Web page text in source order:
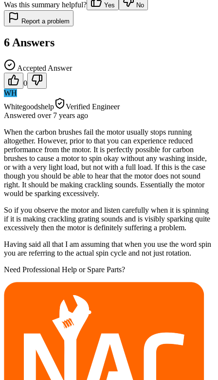
Was this summary helpful?
Yes No
Report a problem
6 Answers
Accepted Answer
0
WH
Whitegoodshelp
Verified Engineer
Answered over 7 years ago
When the carbon brushes fail the motor usually stops running
altogether. However, prior to that you can experience reduced
performance from the motor. It is perfectly possible for carbon
brushes to cause a motor to spin okay without any washing inside,
or with a very light load, but not with a full load. If this is the case
though you should be able to hear that the motor does not sound
right. It should be making crackling sounds. Essentially the motor
would be sparking excessively.
So if you observe the motor and listen carefully when it is spinning
if it is making crackling grating sounds and is visibly sparking quite
excessively then the motor is definitely suffering a problem.
Having said all that I am assuming that when you use the word spin
you are referring to the actual spin cycle and not just rotation.
Need Professional Help or Spare Parts?